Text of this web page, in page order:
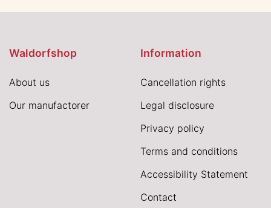
Waldorfshop
About us
Our manufactorer
Information
Cancellation rights
Legal disclosure
Privacy policy
Terms and conditions
Accessibility Statement
Contact